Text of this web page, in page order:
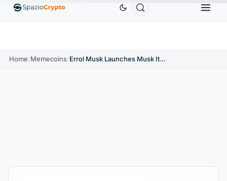
EthereumETH$1,880.58 TetherUSDT$0.9991 BNBBNB
Home/Memecoins/ Errol Musk Launches Musk It Token For 200 Million